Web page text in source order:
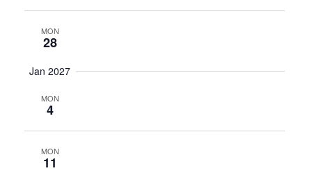
MON
28
Jan 2027
MON
4
MON
11